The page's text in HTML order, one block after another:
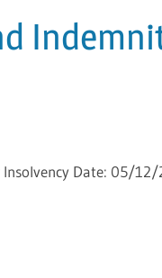
Date: 05/